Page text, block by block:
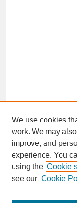
SEARCH
Enter search terms:
We use cookies
work. We may
improve, and
experience. You
using the Cookie
see our Cookie